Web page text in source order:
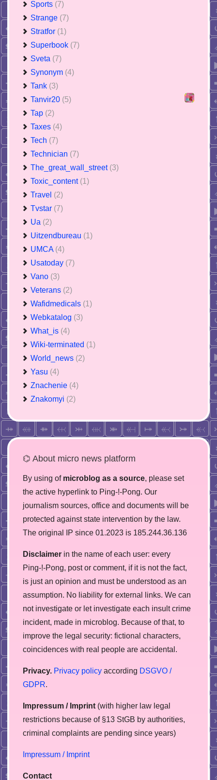
Sports (7)
Strange (7)
Stratfor (1)
Superbook (7)
Sveta (7)
Synonym (4)
Tank (3)
Tanvir20 (5)
Tap (2)
Taxes (4)
Tech (7)
Technician (7)
The_great_wall_street (3)
Toxic_content (1)
Travel (2)
Tvstar (7)
Ua (2)
Uitzendbureau (1)
UMCA (4)
Usatoday (7)
Vano (3)
Veterans (2)
Wafidmedicals (1)
Webkatalog (3)
What_is (4)
Wiki-terminated (1)
World_news (2)
Yasu (4)
Znachenie (4)
Znakomyi (2)
⌬ About micro news platform
By using of microblog as a source, please set
the active hyperlink to Ping-!-Pong. Our
journalism sources, office and documents will be
protected against state intervention by the law.
The original IP since 01.2023 is 185.244.36.136
Disclaimer in the name of each user: every
Ping-!-Pong, post or comment, if it is not the fact,
is just an opinion and must be understood as an
assumption. No liability for external links. We can
not investigate or let investigate each insult crime
incident, made in microblog. Because of that, to
improve the legal security: fictional characters,
coincidences with real people are accidental.
Privacy. Privacy policy according DSGVO /
GDPR.
Impressum / Imprint (with higher law legal
restrictions because of §13 StGB by authorities,
сriminal complaints are pending since years)
Impressum / Imprint
Contact